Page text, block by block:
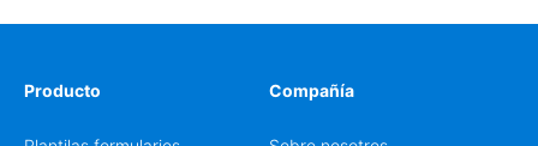
Producto Compañía